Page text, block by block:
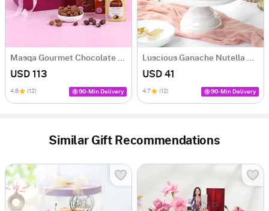
USD 113
4.8 (12) 90-Min Delivery
USD 41
4.7 (12) 90-Min Delivery
Similar Gift Recommendations